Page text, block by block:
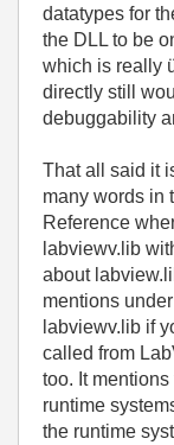
datatypes for
the DLL to be
which is really
directly still
debuggability
That all said it
many words in
Reference
labviewv.lib
about
mentions
labviewv.lib if
called from
too. It
runtime
the runtime